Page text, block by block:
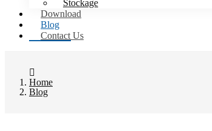
Stockage
Download
Blog
Contact Us
Home
Blog